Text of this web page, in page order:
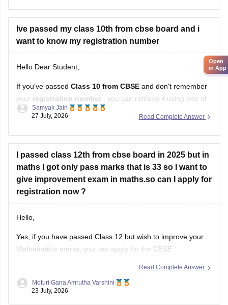
Ive passed my class 10th from cbse board and i
want to know my registration number
Hello Dear Student,
If you've passed Class 10 from CBSE and don't remember
your registration number
, you can retrieve it using one of
these methods:
number is printed on it.
Look at your school records – your school should
have
Read Complete Answer
Samyak Jain
27 July, 2026
I passed class 12th from cbse board in 2025 but in
maths I got only pass marks that is 33 so I want to
give improvement exam in maths.so can I apply for
registration now ?
Hello,
Yes, if you have passed Class 12 but wish to improve your
Mathematics marks, you can apply for the CBSE
checking the official CBSE website for the latest notification
Read Complete Answer
Moturi Gana Amrutha Varshini
23 July, 2026
Open
in App